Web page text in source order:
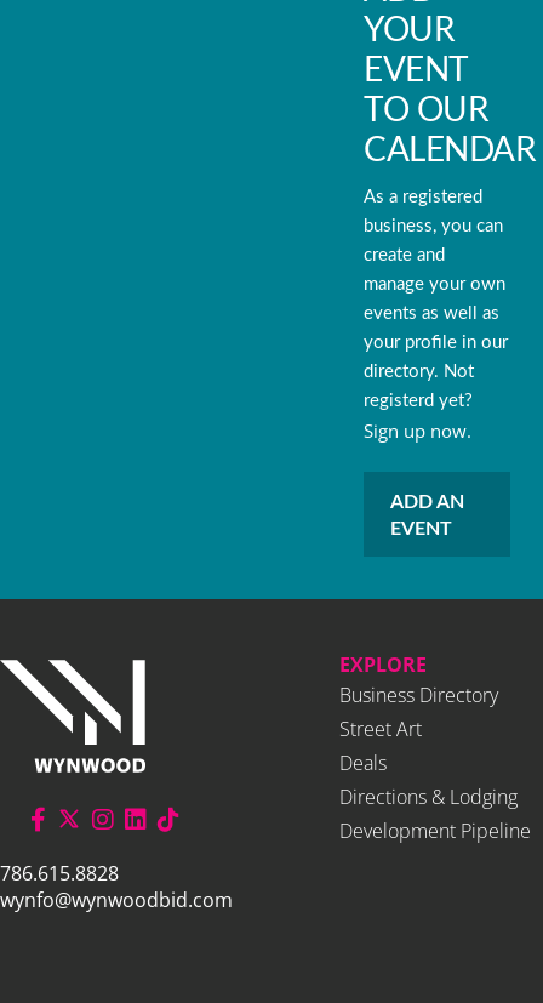
YOUR
EVENT
TO OUR
CALENDAR
As a registered
business, you can
create and
manage your own
events as well as
your profile in our
directory. Not
registerd yet?
Sign up now.
ADD AN
EVENT
786.615.8828
wynfo@wynwoodbid.com
EXPLORE
Business Directory
Street Art
Deals
Directions & Lodging
Development Pipeline